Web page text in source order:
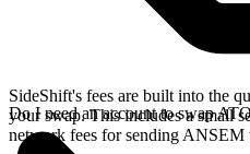
SideShift's fees are built into the
your swap. This includes a small
network fees for sending ANSEM
Do I need an account to swap